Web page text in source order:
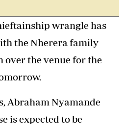
wrangle has
the Nherera family
the venue for the
Abraham Nyamande
is expected to be